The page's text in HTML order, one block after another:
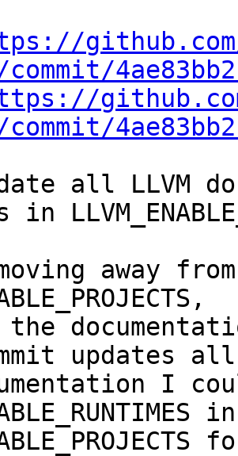
all LLVM
away
the
updates all
I